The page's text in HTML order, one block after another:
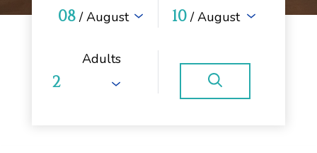
08 / August 10 / August
Adults